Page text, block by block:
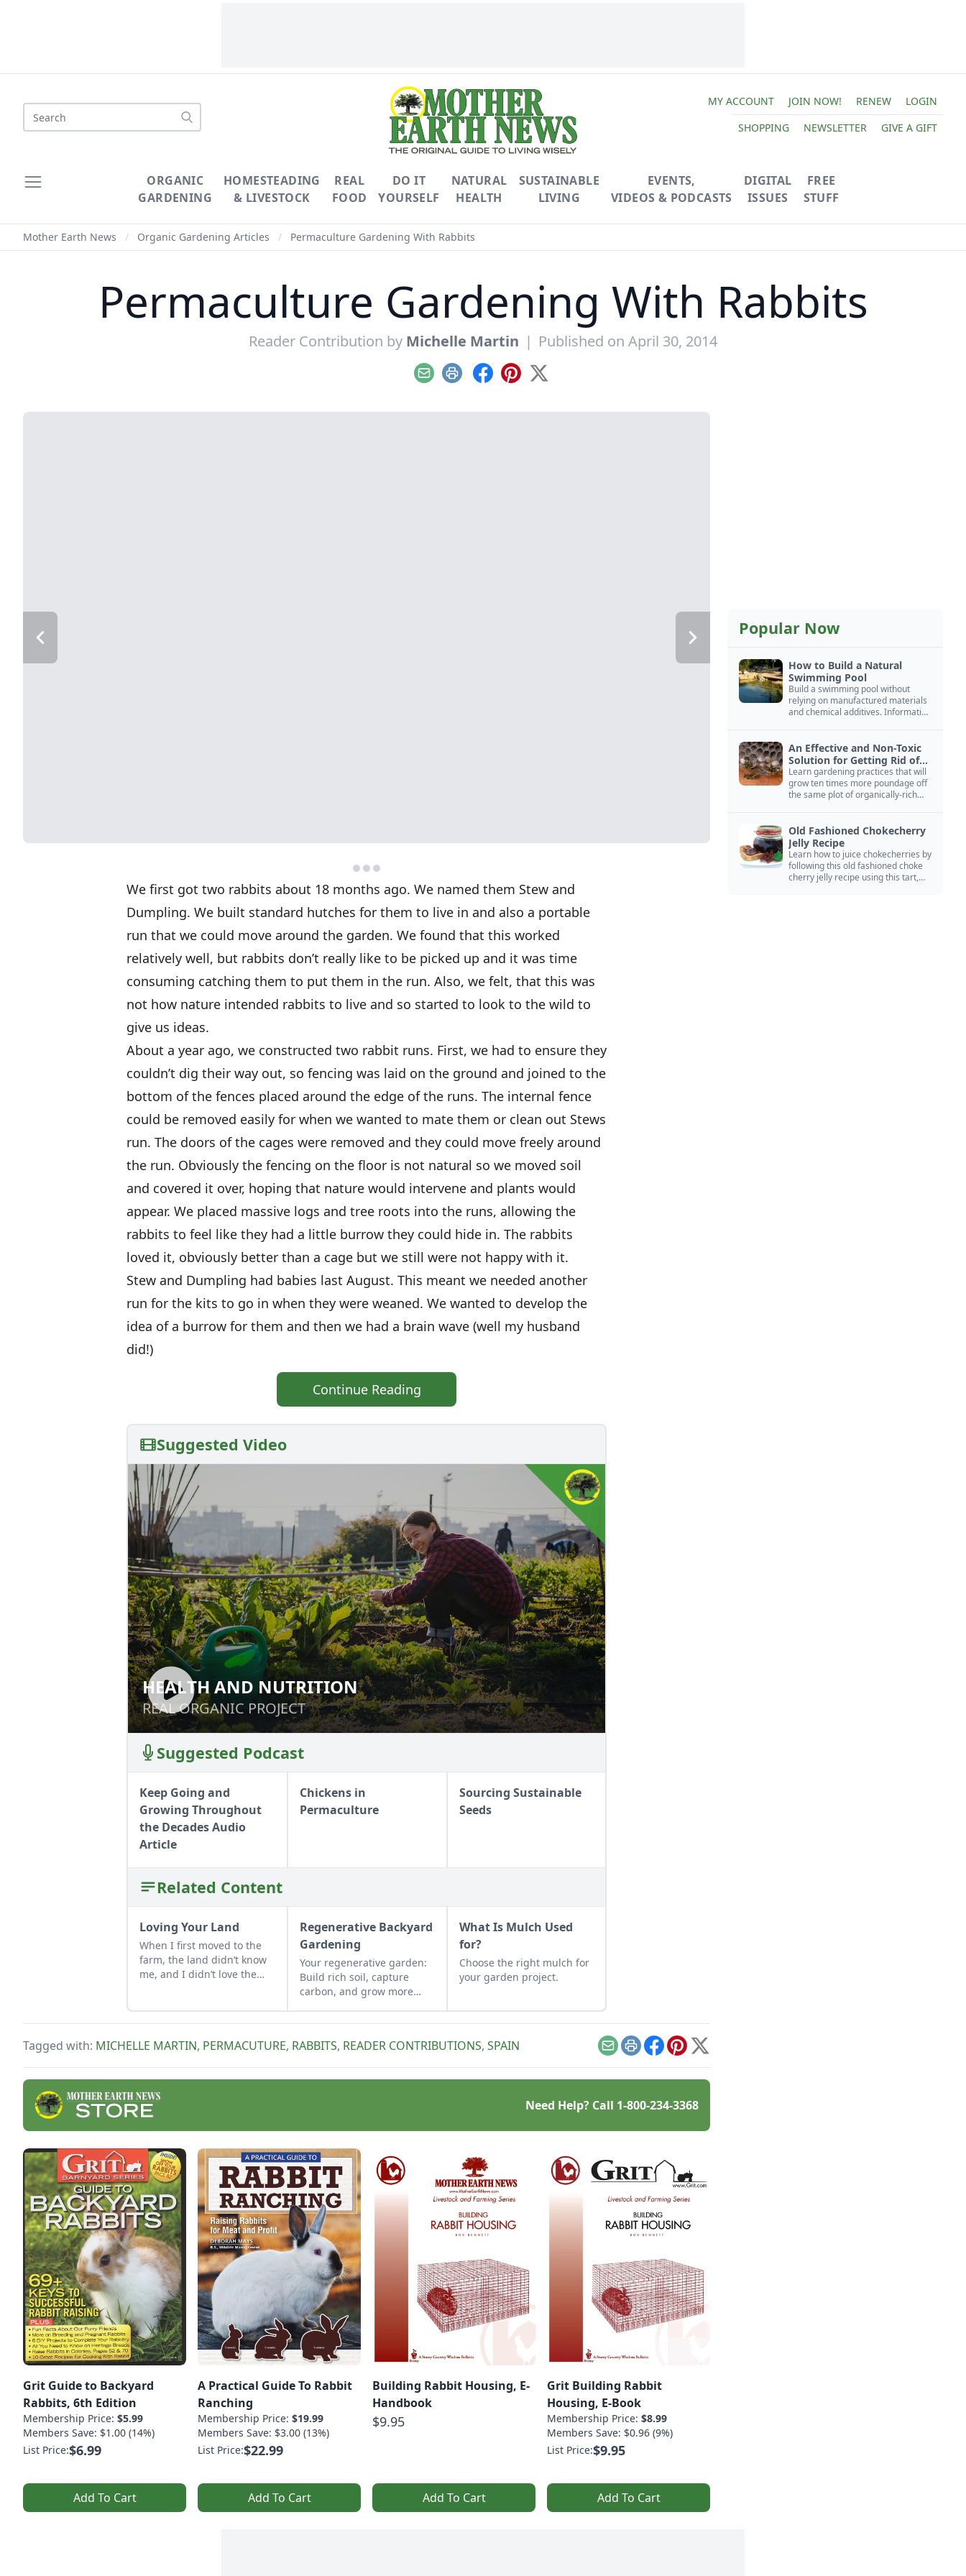
Search
MY ACCOUNT JOIN NOW! RENEW
LOGIN
SHOPPING
NEWSLETTER GIVE A GIFT
ORGANIC
GARDENING
HOMESTEADING
& LIVESTOCK
REAL
FOOD
DO IT
YOURSELF
NATURAL
HEALTH
SUSTAINABLE
LIVING
EVENTS,
VIDEOS & PODCASTS
DIGITAL
ISSUES
FREE
STUFF
Mother Earth News / Organic Gardening Articles / Permaculture Gardening With Rabbits
Permaculture Gardening With Rabbits
Reader Contribution by Michelle Martin | Published on April 30, 2014
EmailPrint Facebook
Pinterest
X
We first got two rabbits about 18 months ago. We named them Stew and
Dumpling. We built standard hutches for them to live in and also a portable
run that we could move around the garden. We found that this worked
relatively well, but rabbits don’t really like to be picked up and it was time
consuming catching them to put them in the run. Also, we felt, that this was
not how nature intended rabbits to live and so started to look to the wild to
give us ideas.
About a year ago, we constructed two rabbit runs. First, we had to ensure they
couldn’t dig their way out, so fencing was laid on the ground and joined to the
bottom of the fences placed around the edge of the runs. The internal fence
could be removed easily for when we wanted to mate them or clean out Stews
run. The doors of the cages were removed and they could move freely around
the run. Obviously the fencing on the floor is not natural so we moved soil
and covered it over, hoping that nature would intervene and plants would
appear. We placed massive logs and tree roots into the runs, allowing the
rabbits to feel like they had a little burrow they could hide in. The rabbits
loved it, obviously better than a cage but we still were not happy with it.
Stew and Dumpling had babies last August. This meant we needed another
run for the kits to go in when they were weaned. We wanted to develop the
idea of a burrow for them and then we had a brain wave (well my husband
did!)
Continue Reading
Suggested Video
HEALTH AND NUTRITION
REAL ORGANIC PROJECT
HEALTH AND NUTRITION
REAL ORGANIC PROJECT
Suggested Podcast
Keep Going and
Growing Throughout
the Decades Audio
Article
Chickens in
Permaculture
Sourcing Sustainable
Seeds
Related Content
Loving Your Land
When I first moved to the
farm, the land didn’t know
me, and I didn’t love the
during easy ones.
Regenerative Backyard
Gardening
Your regenerative garden:
Build rich soil, capture
carbon, and grow more
What Is Mulch Used
for?
Choose the right mulch for
your garden project.
Tagged with: MICHELLE MARTIN, PERMACUTURE, RABBITS, READER CONTRIBUTIONS, SPAIN EmailPrintFacebook
Pinterest
X
Need Help? Call 1-800-234-3368
Grit Guide to Backyard
Rabbits, 6th Edition
Membership Price: $5.99
Members Save: $1.00 (14%)
List Price:$6.99
Add To Cart
A Practical Guide To Rabbit
Ranching
Membership Price: $19.99
Members Save: $3.00 (13%)
List Price:$22.99
Add To Cart
Building Rabbit Housing, E-
Handbook
$9.95
Add To Cart
Grit Building Rabbit
Housing, E-Book
Membership Price: $8.99
Members Save: $0.96 (9%)
List Price:$9.95
Add To Cart
Popular Now
How to Build a Natural
Swimming Pool
Build a swimming pool without
relying on manufactured materials
and chemical additives. Information
An Effective and Non-Toxic
Solution for Getting Rid of
Yellow Jackets Nests
Learn gardening practices that will
grow ten times more poundage off
the same plot of organically-rich
Old Fashioned Chokecherry
Jelly Recipe
Learn how to juice chokecherries by
following this old fashioned choke
cherry jelly recipe using this tart,